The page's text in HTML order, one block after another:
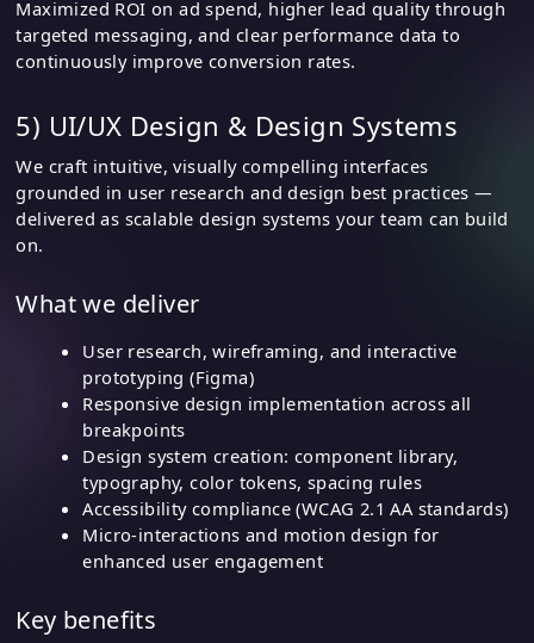
Maximized ROI on ad spend, higher lead quality through
targeted messaging, and clear performance data to
continuously improve conversion rates.
5) UI/UX Design & Design Systems
We craft intuitive, visually compelling interfaces
grounded in user research and design best practices —
delivered as scalable design systems your team can build
on.
What we deliver
User research, wireframing, and interactive
prototyping (Figma)
Responsive design implementation across all
breakpoints
Design system creation: component library,
typography, color tokens, spacing rules
Accessibility compliance (WCAG 2.1 AA standards)
Micro-interactions and motion design for
enhanced user engagement
Key benefits